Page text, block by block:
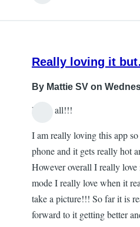
Really loving it
By Mattie SV on
Hello all!!!
I am really loving this app
phone and it gets really hot
However overall I really
mode I really love when it
take a picture!!! So far it is
forward to it getting better